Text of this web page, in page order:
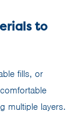
to
fills, or
multiple layers.